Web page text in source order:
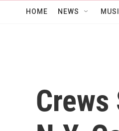
HOME NEWS
Crews